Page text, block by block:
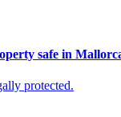
safe in
protected.